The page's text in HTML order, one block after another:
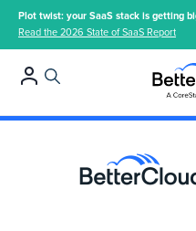
Plot twist: your SaaS stack is getting
Read the 2026 State of SaaS Report